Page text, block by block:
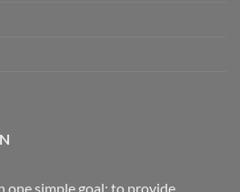
one simple goal: to provide